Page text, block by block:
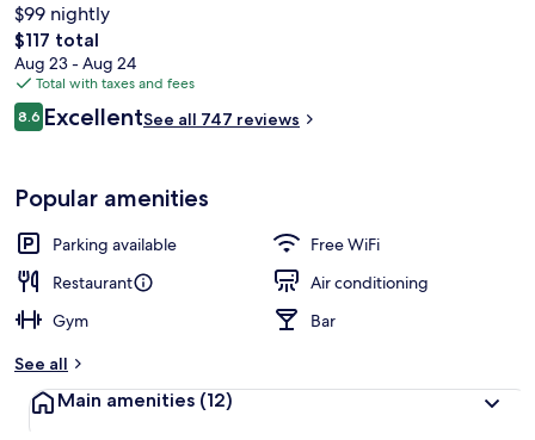
$99 nightly
The
total
price
is
$117
$117 total
Aug 23 - Aug 24
Total with taxes and fees
Reviews
8.68.6 out of 10
ExcellentSee all 747 reviews
Popular amenities
Parking available
Free WiFi
Restaurant
Air conditioning
Gym
Bar
See all
Main amenities (12)